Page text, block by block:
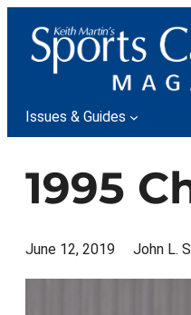
content
Issues & Guides
1995
June 12, 2019 John L.